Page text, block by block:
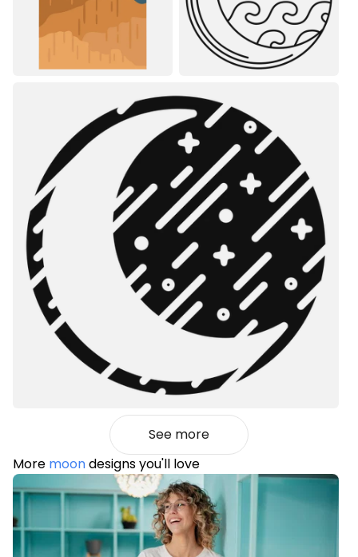
See more
More moondesigns you'll love